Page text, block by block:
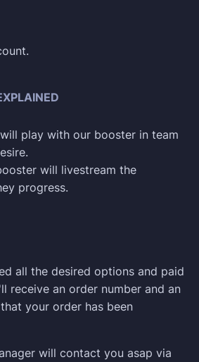
play with our booster in team
will livestream the
progress.
all the desired options and paid
receive an order number and an
your order has been
will contact you asap via